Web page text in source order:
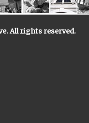
All rights reserved.